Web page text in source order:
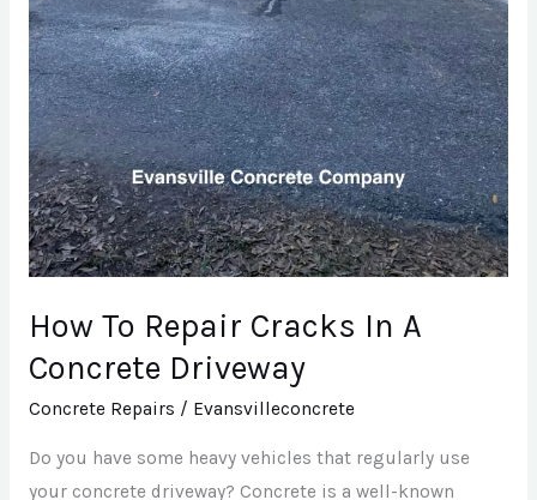
How To Repair Cracks In A
Concrete Driveway
Concrete Repairs / Evansvilleconcrete
Do you have some heavy vehicles that regularly use
your concrete driveway? Concrete is a well-known